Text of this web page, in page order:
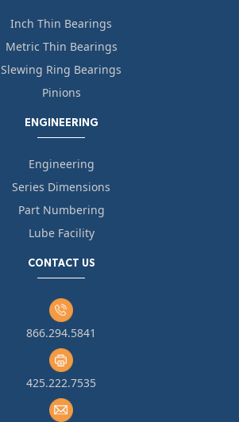
Inch Thin Bearings
Metric Thin Bearings
Slewing Ring Bearings
Pinions
ENGINEERING
Engineering
Series Dimensions
Part Numbering
Lube Facility
CONTACT US
866.294.5841
425.222.7535